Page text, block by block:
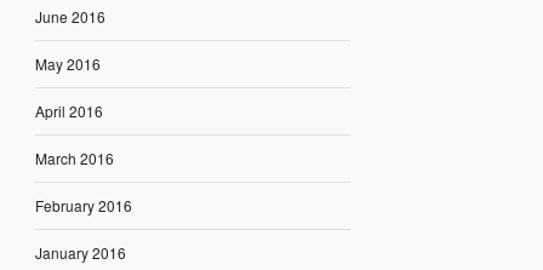
June 2016
May 2016
April 2016
March 2016
February 2016
January 2016